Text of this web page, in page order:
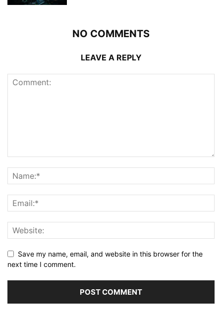
NO COMMENTS
LEAVE A REPLY
Save my name, email, and website in this browser for the
next time I comment.